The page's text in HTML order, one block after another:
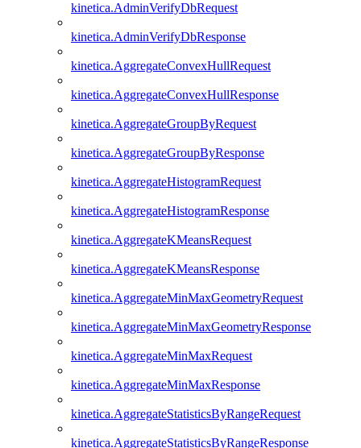
kinetica.AdminVerifyDbRequest
kinetica.AdminVerifyDbResponse
kinetica.AggregateConvexHullRequest
kinetica.AggregateConvexHullResponse
kinetica.AggregateGroupByRequest
kinetica.AggregateGroupByResponse
kinetica.AggregateHistogramRequest
kinetica.AggregateHistogramResponse
kinetica.AggregateKMeansRequest
kinetica.AggregateKMeansResponse
kinetica.AggregateMinMaxGeometryRequest
kinetica.AggregateMinMaxGeometryResponse
kinetica.AggregateMinMaxRequest
kinetica.AggregateMinMaxResponse
kinetica.AggregateStatisticsByRangeRequest
kinetica.AggregateStatisticsByRangeResponse